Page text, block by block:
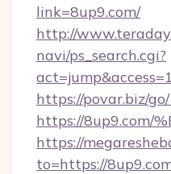
link=8up9.com/
http://
navi/ps_search.cgi?
https://povar.biz/go/
https://8up9.com/
https://
to=https://